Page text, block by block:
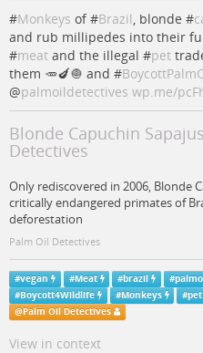
#Monkeys of #Brazil, blonde #
and rub millipedes into their
#meat and the illegal #pet
them 🥕🍆🧅 and #
@palmoildetectives wp.me/
Blonde Capuchin
Detectives
Only rediscovered in 2006, Blonde
critically endangered primates of
deforestation
Palm Oil Detectives
#vegan #Meat #brazil #
#Boycott4Wildlife #Monkeys #pet
@Palm Oil Detectives
View in context